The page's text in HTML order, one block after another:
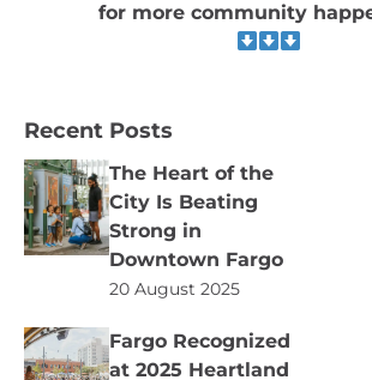
for more community
Recent Posts
The Heart of the
City Is Beating
Strong in
Downtown Fargo
20 August 2025
Fargo Recognized
at 2025 Heartland